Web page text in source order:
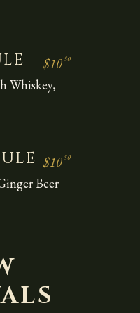
$1050
Whiskey,
$1050
Beer